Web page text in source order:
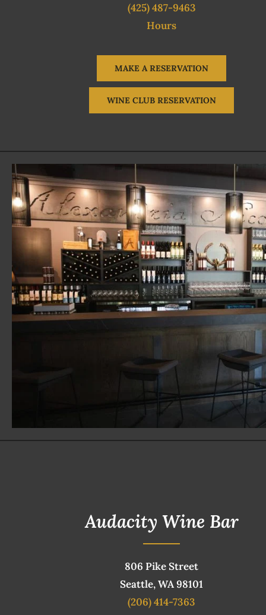
(425) 487-9463
Hours
MAKE A RESERVATION
WINE CLUB RESERVATION
Audacity Wine Bar
806 Pike Street
Seattle, WA 98101
(206) 414-7363